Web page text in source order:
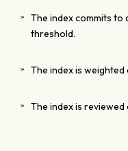
The index commits to
threshold.
The index is
The index is reviewed